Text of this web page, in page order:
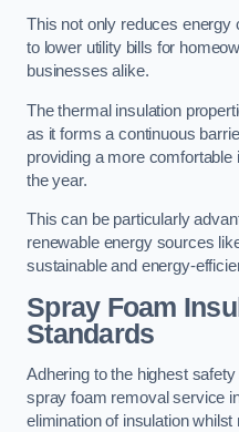
This not only reduces energy
to lower utility bills for
businesses alike.
The thermal insulation
as it forms a continuous
providing a more
the year.
This can be particularly
renewable energy sources
sustainable and energy-
Spray Foam
Standards
Adhering to the highest
spray foam removal service
elimination of insulation